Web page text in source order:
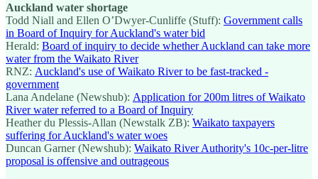
Auckland water shortage
Todd Niall and Ellen O’Dwyer-Cunliffe (Stuff): Government calls
in Board of Inquiry for Auckland's water bid
Herald: Board of inquiry to decide whether Auckland can take more
water from the Waikato River
RNZ: Auckland's use of Waikato River to be fast-tracked -
government
Lana Andelane (Newshub): Application for 200m litres of Waikato
River water referred to a Board of Inquiry
Heather du Plessis-Allan (Newstalk ZB): Waikato taxpayers
suffering for Auckland's water woes
Duncan Garner (Newshub): Waikato River Authority's 10c-per-litre
proposal is offensive and outrageous